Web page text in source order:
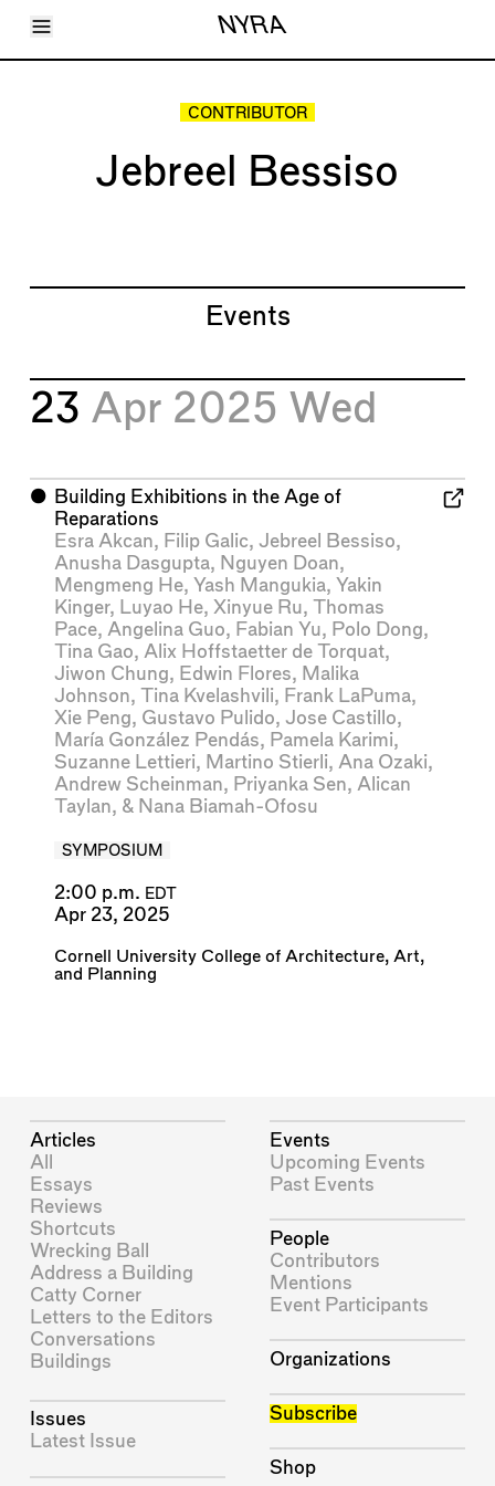
Toggle Menu NYRA
Articles
Shop
CONTRIBUTOR
Jebreel Bessiso
Events
23 Apr 2025 Wed
⬤ Building Exhibitions in the Age of
Reparations
Esra Akcan, Filip Galic, Jebreel Bessiso,
Anusha Dasgupta, Nguyen Doan,
Mengmeng He, Yash Mangukia, Yakin
Kinger, Luyao He, Xinyue Ru, Thomas
Pace, Angelina Guo, Fabian Yu, Polo Dong,
Tina Gao, Alix Hoffstaetter de Torquat,
Jiwon Chung, Edwin Flores, Malika
Johnson, Tina Kvelashvili, Frank LaPuma,
Xie Peng, Gustavo Pulido, Jose Castillo,
María González Pendás, Pamela Karimi,
Suzanne Lettieri, Martino Stierli, Ana Ozaki,
Andrew Scheinman, Priyanka Sen, Alican
Taylan, & Nana Biamah-Ofosu
SYMPOSIUM
2:00 p.m. EDT
Apr 23, 2025
Cornell University College of Architecture, Art,
and Planning
Articles
All
Essays
Reviews
Shortcuts
Wrecking Ball
Address a Building
Catty Corner
Letters to the Editors
Conversations
Buildings
Issues
Latest Issue
Events
Upcoming Events
Past Events
People
Contributors
Mentions
Event Participants
Organizations
Subscribe
Shop